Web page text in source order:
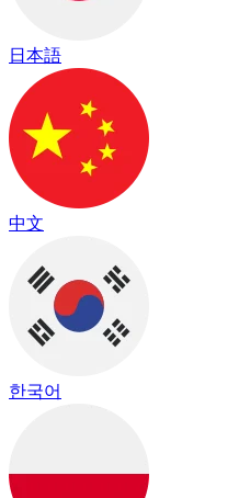
日本語
中文
한국어